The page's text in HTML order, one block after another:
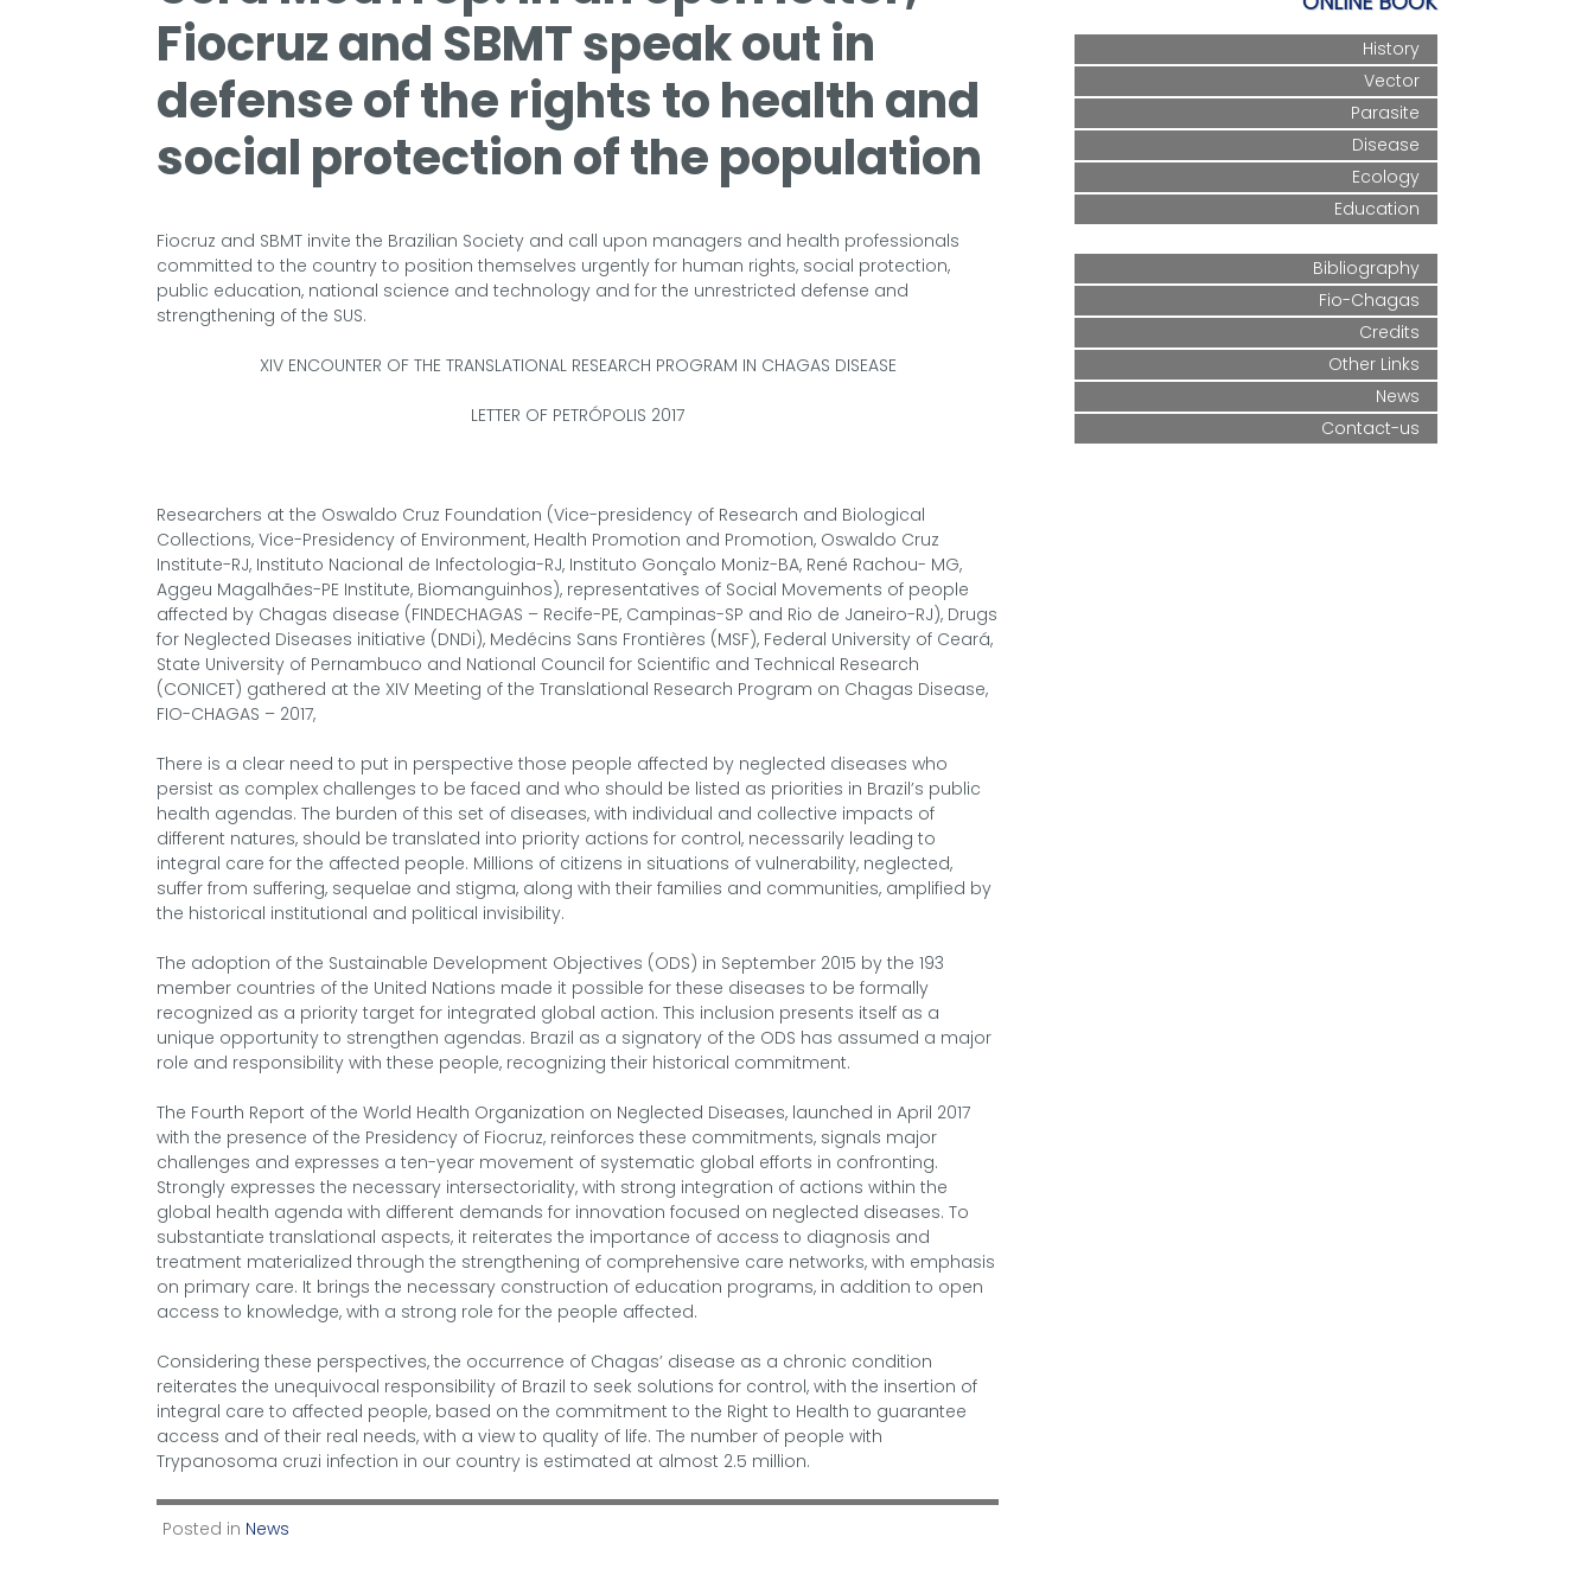
Fiocruz and SBMT speak out in
defense of the rights to health and
social protection of the population
Fiocruz and SBMT invite the Brazilian Society and call upon managers and health professionals
committed to the country to position themselves urgently for human rights, social protection,
public education, national science and technology and for the unrestricted defense and
strengthening of the SUS.
XIV ENCOUNTER OF THE TRANSLATIONAL RESEARCH PROGRAM IN CHAGAS DISEASE
LETTER OF PETRÓPOLIS 2017
Researchers at the Oswaldo Cruz Foundation (Vice-presidency of Research and Biological
Collections, Vice-Presidency of Environment, Health Promotion and Promotion, Oswaldo Cruz
Institute-RJ, Instituto Nacional de Infectologia-RJ, Instituto Gonçalo Moniz-BA, René Rachou- MG,
Aggeu Magalhães-PE Institute, Biomanguinhos), representatives of Social Movements of people
affected by Chagas disease (FINDECHAGAS – Recife-PE, Campinas-SP and Rio de Janeiro-RJ), Drugs
for Neglected Diseases initiative (DNDi), Medécins Sans Frontières (MSF), Federal University of Ceará,
State University of Pernambuco and National Council for Scientific and Technical Research
(CONICET) gathered at the XIV Meeting of the Translational Research Program on Chagas Disease,
FIO-CHAGAS – 2017,
There is a clear need to put in perspective those people affected by neglected diseases who
persist as complex challenges to be faced and who should be listed as priorities in Brazil’s public
health agendas. The burden of this set of diseases, with individual and collective impacts of
different natures, should be translated into priority actions for control, necessarily leading to
integral care for the affected people. Millions of citizens in situations of vulnerability, neglected,
suffer from suffering, sequelae and stigma, along with their families and communities, amplified by
the historical institutional and political invisibility.
The adoption of the Sustainable Development Objectives (ODS) in September 2015 by the 193
member countries of the United Nations made it possible for these diseases to be formally
recognized as a priority target for integrated global action. This inclusion presents itself as a
unique opportunity to strengthen agendas. Brazil as a signatory of the ODS has assumed a major
role and responsibility with these people, recognizing their historical commitment.
The Fourth Report of the World Health Organization on Neglected Diseases, launched in April 2017
with the presence of the Presidency of Fiocruz, reinforces these commitments, signals major
challenges and expresses a ten-year movement of systematic global efforts in confronting.
Strongly expresses the necessary intersectoriality, with strong integration of actions within the
global health agenda with different demands for innovation focused on neglected diseases. To
substantiate translational aspects, it reiterates the importance of access to diagnosis and
treatment materialized through the strengthening of comprehensive care networks, with emphasis
on primary care. It brings the necessary construction of education programs, in addition to open
access to knowledge, with a strong role for the people affected.
Considering these perspectives, the occurrence of Chagas’ disease as a chronic condition
reiterates the unequivocal responsibility of Brazil to seek solutions for control, with the insertion of
integral care to affected people, based on the commitment to the Right to Health to guarantee
access and of their real needs, with a view to quality of life. The number of people with
Trypanosoma cruzi infection in our country is estimated at almost 2.5 million.
Posted in News
History
Vector
Parasite
Disease
Ecology
Education
Bibliography
Fio-Chagas
Credits
Other Links
News
Contact-us